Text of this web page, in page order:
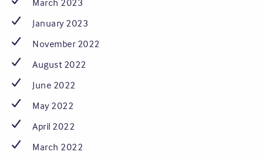
March 2023
January 2023
November 2022
August 2022
June 2022
May 2022
April 2022
March 2022